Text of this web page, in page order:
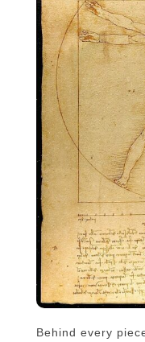
Behind every